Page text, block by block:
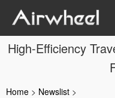
High-Efficiency
Home > Newslist >